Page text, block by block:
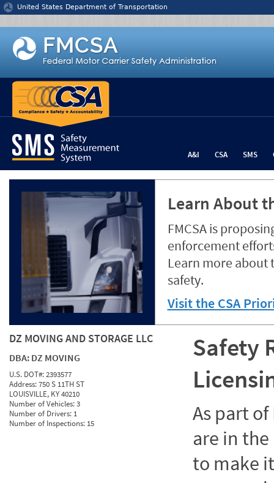
Jump to content
United States Department of Transportation
A&I CSA SMS
Learn About
FMCSA is
enforcement
Learn more about
safety.
Visit the CSA
DZ MOVING AND STORAGE LLC
DBA: DZ MOVING
U.S. DOT#:2393577
Address:750 S 11TH ST
LOUISVILLE, KY 40210
Number of Vehicles:3
Number of Drivers: 1
Number of Inspections: 15
Safety
As part of
are in
to make